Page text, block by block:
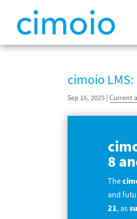
cimoio
Sep 16, 2025 |Current
8
The
and
21, as